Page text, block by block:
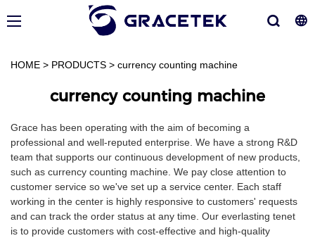
HOME > PRODUCTS > currency counting machine
currency counting machine
Grace has been operating with the aim of becoming a
professional and well-reputed enterprise. We have a strong R&D
team that supports our continuous development of new products,
such as currency counting machine. We pay close attention to
customer service so we've set up a service center. Each staff
working in the center is highly responsive to customers' requests
and can track the order status at any time. Our everlasting tenet
is to provide customers with cost-effective and high-quality